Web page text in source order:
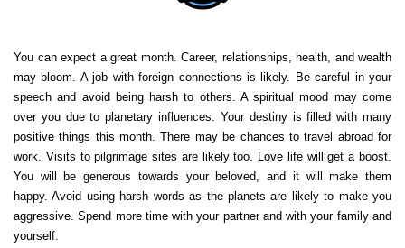
You can expect a great month. Career, relationships, health, and wealth
may bloom. A job with foreign connections is likely. Be careful in your
speech and avoid being harsh to others. A spiritual mood may come
over you due to planetary influences. Your destiny is filled with many
positive things this month. There may be chances to travel abroad for
work. Visits to pilgrimage sites are likely too. Love life will get a boost.
You will be generous towards your beloved, and it will make them
happy. Avoid using harsh words as the planets are likely to make you
aggressive. Spend more time with your partner and with your family and
yourself.